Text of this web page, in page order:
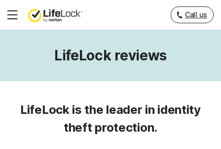
Hamburger
Call us
LifeLock reviews
LifeLock is the leader in identity
theft protection.